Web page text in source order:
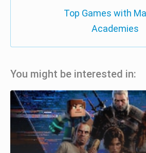
Top Games with
Academies
You might be interested in: